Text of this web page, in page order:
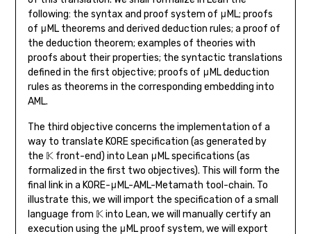
following: the syntax and proof system of μML; proofs
of μML theorems and derived deduction rules; a proof of
the deduction theorem; examples of theories with
proofs about their properties; the syntactic translations
defined in the first objective; proofs of μML deduction
rules as theorems in the corresponding embedding into
AML.
The third objective concerns the implementation of a
way to translate KORE specification (as generated by
the 𝕂 front-end) into Lean μML specifications (as
formalized in the first two objectives). This will form the
final link in a KORE-μML-AML-Metamath tool-chain. To
illustrate this, we will import the specification of a small
language from 𝕂 into Lean, we will manually certify an
execution using the μML proof system, we will export